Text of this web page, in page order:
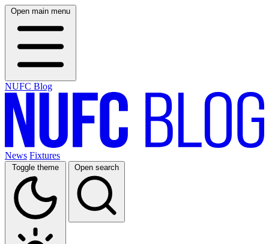
Open main menu
NUFC Blog
News Fixtures
Toggle theme Open search